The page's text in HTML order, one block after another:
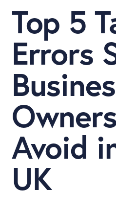
Top 5
Errors
Avoid
UK